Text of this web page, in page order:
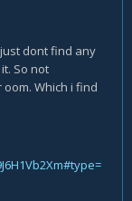
dont find any
So not
Which i find